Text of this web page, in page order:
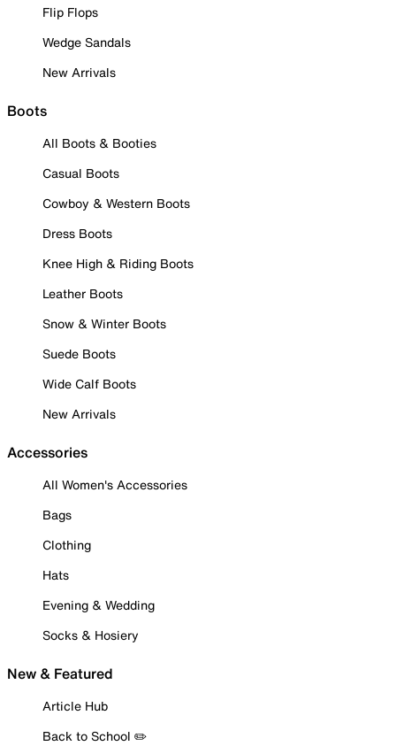
Flip Flops
Wedge Sandals
New Arrivals
Boots
All Boots & Booties
Casual Boots
Cowboy & Western Boots
Dress Boots
Knee High & Riding Boots
Leather Boots
Snow & Winter Boots
Suede Boots
Wide Calf Boots
New Arrivals
Accessories
All Women's Accessories
Bags
Clothing
Hats
Evening & Wedding
Socks & Hosiery
New & Featured
Article Hub
Back to School ✏️